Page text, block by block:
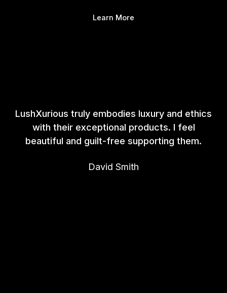
Learn More
LushXurious truly embodies luxury and ethics
with their exceptional products. I feel
beautiful and guilt-free supporting them.
David Smith